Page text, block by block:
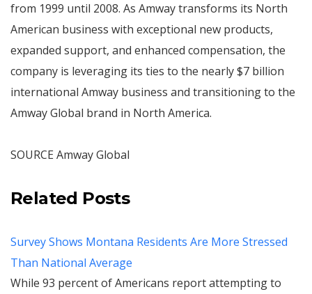
from 1999 until 2008. As Amway transforms its North
American business with exceptional new products,
expanded support, and enhanced compensation, the
company is leveraging its ties to the nearly$7 billion
international Amway business and transitioning to the
Amway Global brand in North America.
SOURCE Amway Global
Related Posts
Survey Shows Montana Residents Are More Stressed
Than National Average
While 93 percent of Americans report attempting to